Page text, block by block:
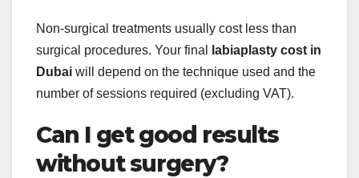
Non-surgical treatments usually cost less than
surgical procedures. Your final
labiaplasty cost in
Dubai will depend on the technique used and the
number of sessions required (excluding VAT).
Can I get good results
without surgery?